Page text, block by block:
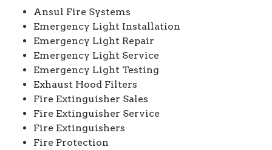
Ansul Fire Systems
Emergency Light Installation
Emergency Light Repair
Emergency Light Service
Emergency Light Testing
Exhaust Hood Filters
Fire Extinguisher Sales
Fire Extinguisher Service
Fire Extinguishers
Fire Protection